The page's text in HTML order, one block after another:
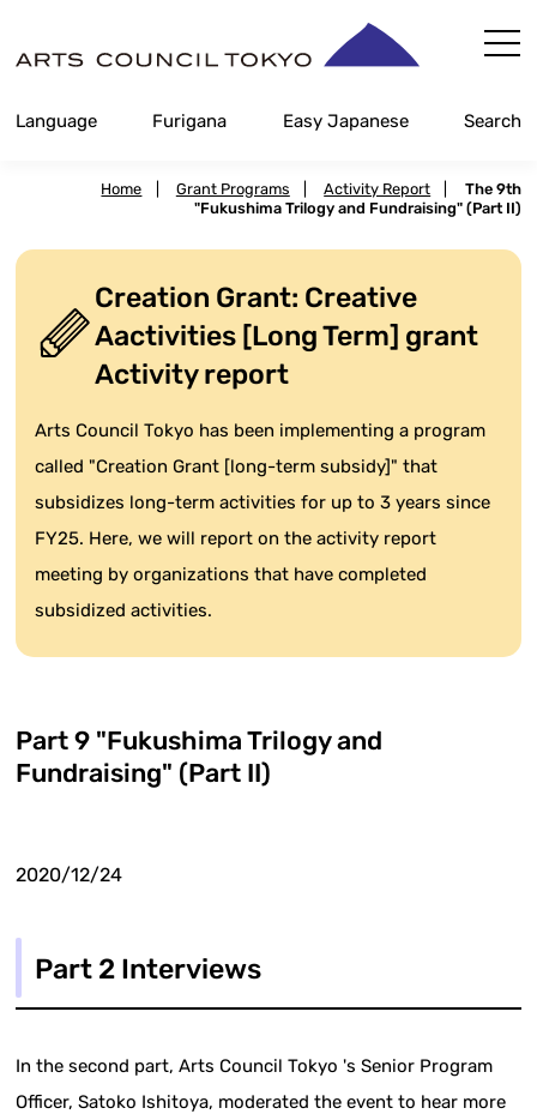
Content
Language Furigana Easy Japanese Search
Home Grant Programs Activity Report
The 9th
"Fukushima Trilogy and Fundraising" (Part II)
Creation Grant: Creative
Aactivities [Long Term] grant
Activity report
Arts Council Tokyo has been implementing a program
called "Creation Grant [long-term subsidy]" that
subsidizes long-term activities for up to 3 years since
FY25. Here, we will report on the activity report
meeting by organizations that have completed
subsidized activities.
Part 9 "Fukushima Trilogy and
Fundraising" (Part II)
2020/12/24
Part 2 Interviews
In the second part, Arts Council Tokyo 's Senior Program
Officer, Satoko Ishitoya, moderated the event to hear more